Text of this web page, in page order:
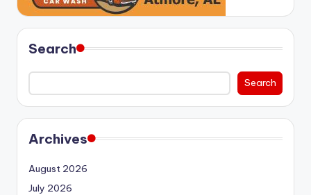
Search
Search
Archives
August 2026
July 2026